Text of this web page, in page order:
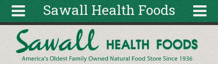
Sawall Health Foods
Search
form
Search
Skip to main content